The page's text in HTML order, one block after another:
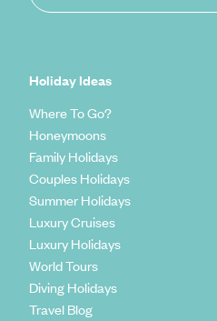
Holiday Ideas
Where To Go?
Honeymoons
Family Holidays
Couples Holidays
Summer Holidays
Luxury Cruises
Luxury Holidays
World Tours
Diving Holidays
Travel Blog